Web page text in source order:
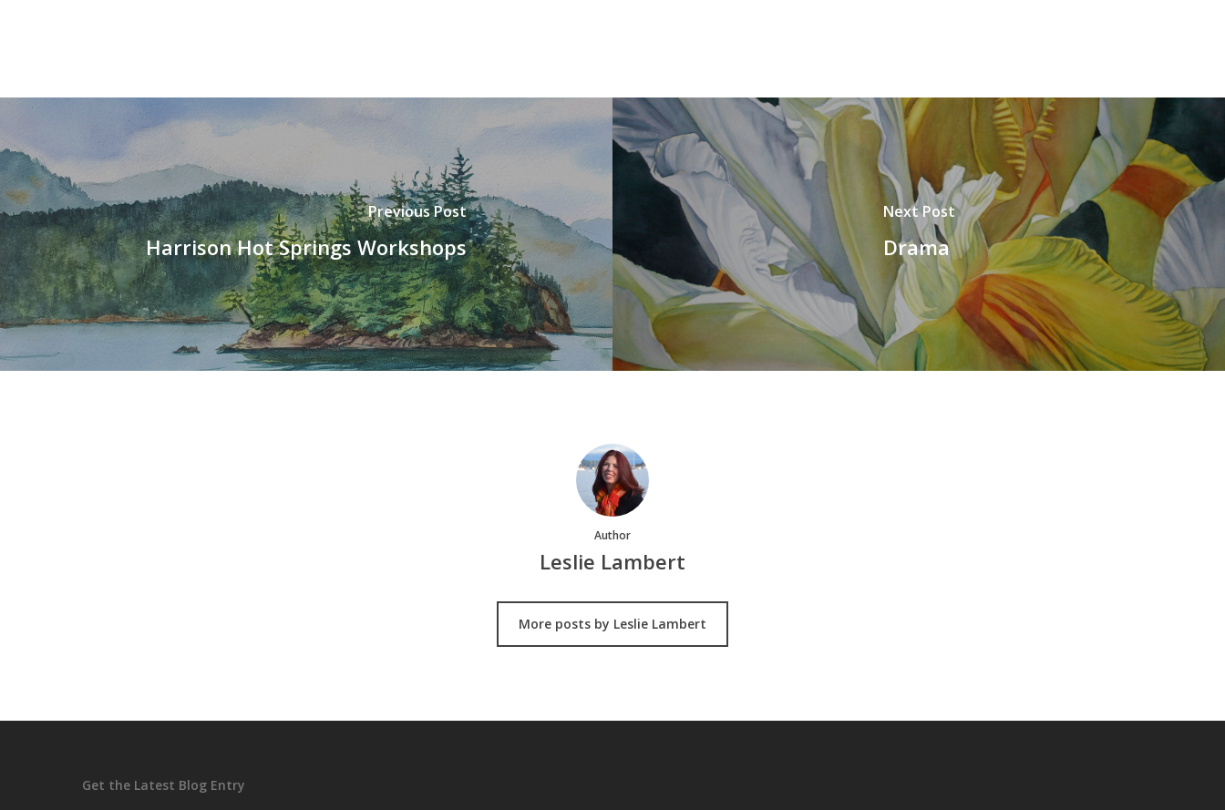
Previous Post
Harrison Hot Springs Workshops
Next Post
Drama
Author
Leslie Lambert
More posts by Leslie Lambert
Get the Latest Blog Entry